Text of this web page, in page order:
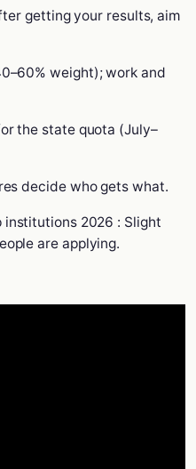
getting your results, aim
weight); work and
the state quota (July–
decide who gets what.
2026 : Slight
are applying.